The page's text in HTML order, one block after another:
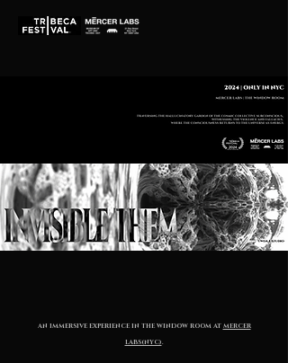
AN IMMERSIVE EXPERIENCE IN THE WINDOW ROOM AT MERCER
LABS(NYC).